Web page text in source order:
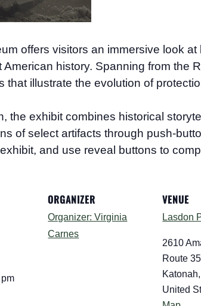
offers visitors an immersive look
history. Spanning from the
illustrate the evolution of
the exhibit combines historical
of select artifacts through push-
and use reveal buttons to
ORGANIZER
Organizer: Virginia
Carnes
VENUE
Lasdon
2610
Route 35
Katonah,
United